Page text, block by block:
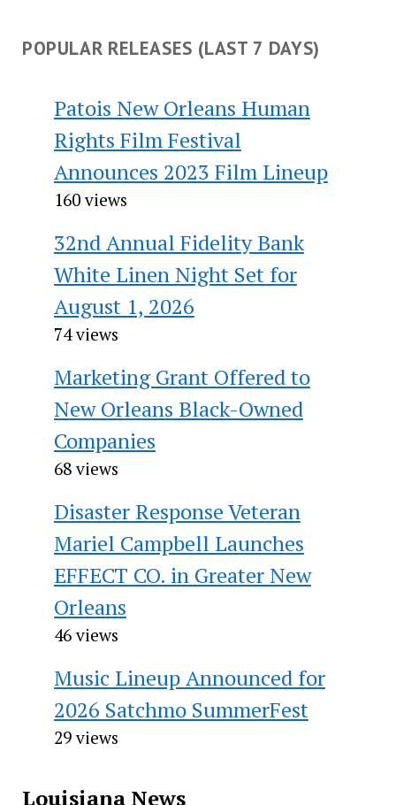
POPULAR RELEASES (LAST 7 DAYS)
Patois New Orleans Human
Rights Film Festival
Announces 2023 Film Lineup
160 views
32nd Annual Fidelity Bank
White Linen Night Set for
August 1, 2026
74 views
Marketing Grant Offered to
New Orleans Black-Owned
Companies
68 views
Disaster Response Veteran
Mariel Campbell Launches
EFFECT CO. in Greater New
Orleans
46 views
Music Lineup Announced for
2026 Satchmo SummerFest
29 views
Louisiana News